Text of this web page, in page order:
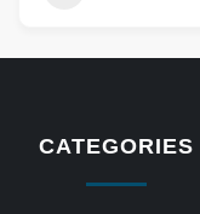
CATEGORIES